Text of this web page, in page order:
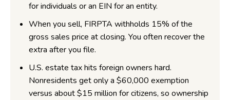
for individuals or an EIN for an entity.
When you sell, FIRPTA withholds 15% of the
gross sales price at closing. You often recover the
extra after you file.
U.S. estate tax hits foreign owners hard.
Nonresidents get only a $60,000 exemption
versus about $15 million for citizens, so ownership